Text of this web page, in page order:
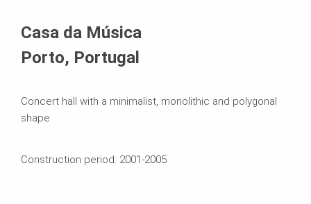
Casa da Música
Porto, Portugal
Concert hall with a minimalist, monolithic and polygonal
shape
Construction period: 2001-2005